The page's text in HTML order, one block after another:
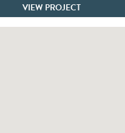
VIEW PROJECT